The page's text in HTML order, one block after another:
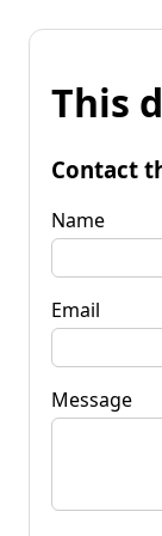
This
Contact
Name
Email
Message